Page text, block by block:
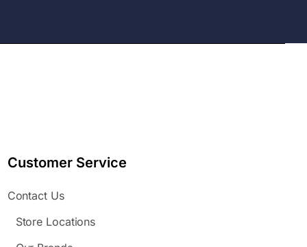
Customer Service
Contact Us
Store Locations